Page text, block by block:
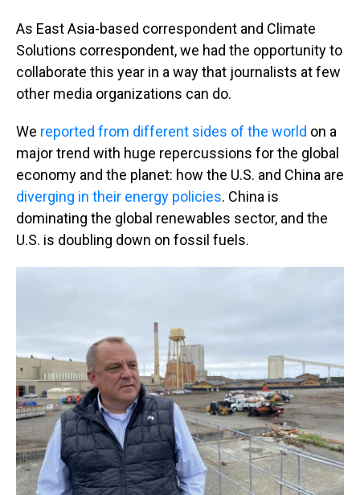
As East Asia-based correspondent and Climate
Solutions correspondent, we had the opportunity to
collaborate this year in a way that journalists at few
other media organizations can do.
We reported from different sides of the world on a
major trend with huge repercussions for the global
economy and the planet: how the U.S. and China are
diverging in their energy policies. China is
dominating the global renewables sector, and the
U.S. is doubling down on fossil fuels.